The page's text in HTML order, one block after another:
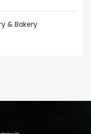
& Bakery